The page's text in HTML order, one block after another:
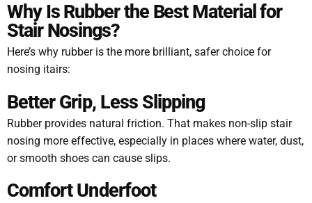
Why Is Rubber the Best Material for
Stair Nosings?
Here’s why rubber is the more brilliant, safer choice for
nosing itairs:
Better Grip, Less Slipping
Rubber provides natural friction. That makes non-slip stair
nosing more effective, especially in places where water, dust,
or smooth shoes can cause slips.
Comfort Underfoot